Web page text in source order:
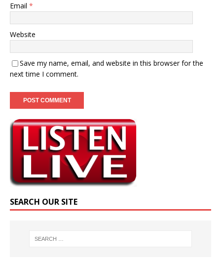
Email *
Website
Save my name, email, and website in this browser for the
next time I comment.
SEARCH OUR SITE